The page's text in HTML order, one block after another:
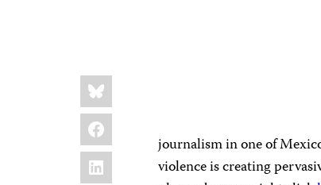
Share
this:
Bluesky
Facebook
LinkedIn
journalism in one of
violence is creating